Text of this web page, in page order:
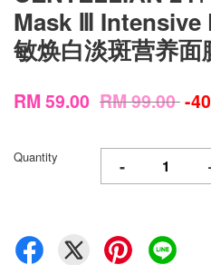
Mask Ⅲ Intensive
敏焕白淡斑营养面
RM 59.00 RM 99.00-
Quantity -